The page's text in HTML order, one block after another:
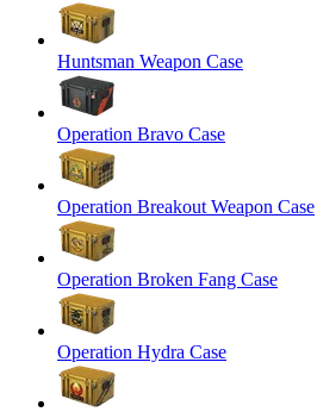
Huntsman Weapon Case
Operation Bravo Case
Operation Breakout Weapon Case
Operation Broken Fang Case
Operation Hydra Case